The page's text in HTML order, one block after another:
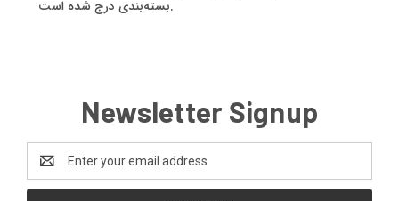
بسته‌بندی درج شده است.
Newsletter Signup
Address